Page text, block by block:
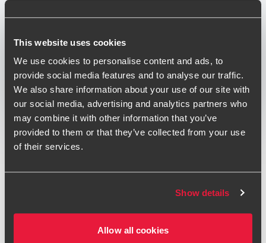
This website uses cookies
We use cookies to personalise content and ads, to
provide social media features and to analyse our traffic.
We also share information about your use of our site with
our social media, advertising and analytics partners who
may combine it with other information that you’ve
provided to them or that they’ve collected from your use
of their services.
Show details
Allow all cookies
Deal type Transaction Services
Industry Technology & Media
BDO acted as both investigating and reporting accountant
Group plc and the subsequent IPO onto AIM of Be Heard.
“The team at BDO were true partners who guided
Relevant contact people
Conor Lambert
Partner, Transaction Services
Print
Opens In A New Window/tab
Opens In A New Window/tab
Opens In A New Window/tab